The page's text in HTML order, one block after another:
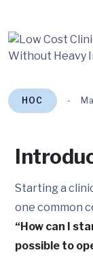
HOC
Starting a
one common
“How can I
possible to